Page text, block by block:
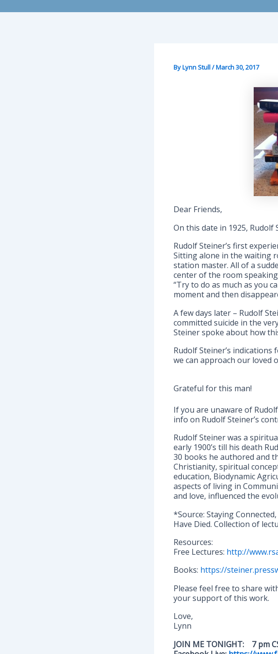
ByLynn Stull/March 30, 2017
Dear Friends,
On this date in 1925,
Rudolf Steiner’s first
Sitting alone in the waiting
station master. All of a
center of the room
“Try to do as much as you
moment and then
A few days later – Rudolf
committed suicide in the
Steiner spoke about how
Rudolf Steiner’s
we can approach our loved
Grateful for this man!
If you are unaware of
info on Rudolf Steiner’s
Rudolf Steiner was a
early 1900’s till his death
30 books he authored and
Christianity, spiritual
education, Biodynamic
aspects of living in
and love, influenced the
*Source: Staying
Have Died. Collection of
Resources:
Free Lectures: http://
Books: https://
Please feel free to share
your support of this work.
Love,
Lynn
JOIN ME TONIGHT: 7 pm